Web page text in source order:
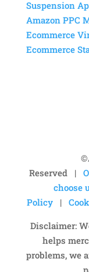
Suspension
Amazon PPC
Ecommerce
Ecommerce
Reserved |
choose
Policy |
Disclaimer:
helps
problems, we